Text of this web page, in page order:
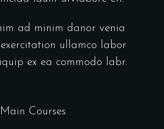
ad minim danor venia
ullamco labor
ex ea commodo labr.
Main Courses